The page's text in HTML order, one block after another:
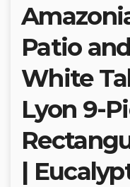
Patio
White
Lyon 9-
|